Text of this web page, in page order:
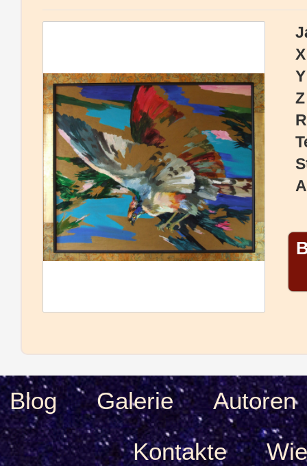
Blog Galerie
Autoren
Kontakte